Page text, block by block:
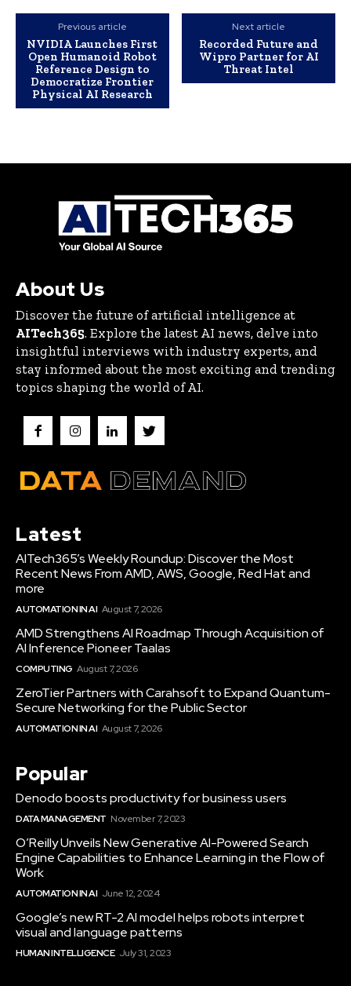
Previous article
NVIDIA Launches First
Open Humanoid Robot
Reference Design to
Democratize Frontier
Physical AI Research
Next article
Recorded Future and
Wipro Partner for AI
Threat Intel
About Us
Discover the future of artificial intelligence at
AITech365. Explore the latest AI news, delve into
insightful interviews with industry experts, and
stay informed about the most exciting and trending
topics shaping the world of AI.
Latest
AITech365’s Weekly Roundup: Discover the Most
Recent News From AMD, AWS, Google, Red Hat and
more
AUTOMATION IN AI August 7, 2026
AMD Strengthens AI Roadmap Through Acquisition of
AI Inference Pioneer Taalas
COMPUTING August 7, 2026
ZeroTier Partners with Carahsoft to Expand Quantum-
Secure Networking for the Public Sector
AUTOMATION IN AI August 7, 2026
Popular
Denodo boosts productivity for business users
DATA MANAGEMENT November 7, 2023
O’Reilly Unveils New Generative AI-Powered Search
Engine Capabilities to Enhance Learning in the Flow of
Work
AUTOMATION IN AI June 12, 2024
Google’s new RT-2 AI model helps robots interpret
visual and language patterns
HUMAN INTELLIGENCE July 31, 2023